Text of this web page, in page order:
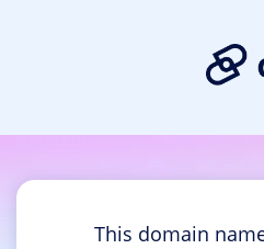
This domain